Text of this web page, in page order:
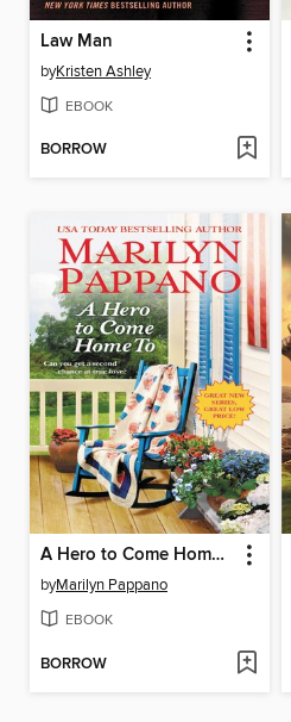
Law Man
byKristen Ashley
EBOOK
BORROW
A Hero to Come Home To
byMarilyn Pappano
EBOOK
BORROW